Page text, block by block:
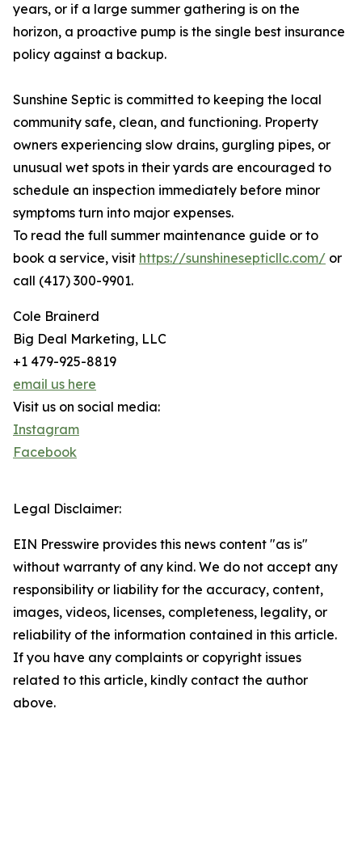
years, or if a large summer gathering is on the
horizon, a proactive pump is the single best insurance
policy against a backup.
Sunshine Septic is committed to keeping the local
community safe, clean, and functioning. Property
owners experiencing slow drains, gurgling pipes, or
unusual wet spots in their yards are encouraged to
schedule an inspection immediately before minor
symptoms turn into major expenses.
To read the full summer maintenance guide or to
book a service, visit https://sunshinesepticllc.com/ or
call (417) 300-9901.
Cole Brainerd
Big Deal Marketing, LLC
+1 479-925-8819
email us here
Visit us on social media:
Instagram
Facebook
Legal Disclaimer:
EIN Presswire provides this news content "as is"
without warranty of any kind. We do not accept any
responsibility or liability for the accuracy, content,
images, videos, licenses, completeness, legality, or
reliability of the information contained in this article.
If you have any complaints or copyright issues
related to this article, kindly contact the author
above.